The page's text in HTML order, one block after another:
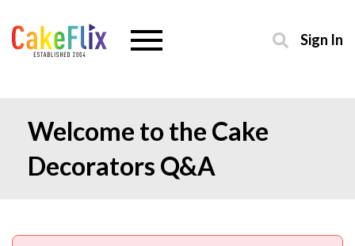
Sign In
Welcome to the Cake
Decorators Q&A